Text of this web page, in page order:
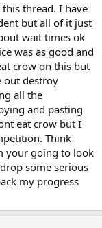
this thread. I have
but all of it just
wait times ok
was as good and
crow on this but
out destroy
all the
and pasting
eat crow but I
Think
your going to look
some serious
my progress